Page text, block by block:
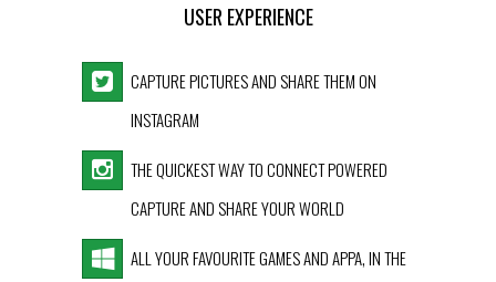
USER EXPERIENCE
CAPTURE PICTURES AND SHARE THEM ON
INSTAGRAM
THE QUICKEST WAY TO CONNECT POWERED
CAPTURE AND SHARE YOUR WORLD
ALL YOUR FAVOURITE GAMES AND APPA, IN THE